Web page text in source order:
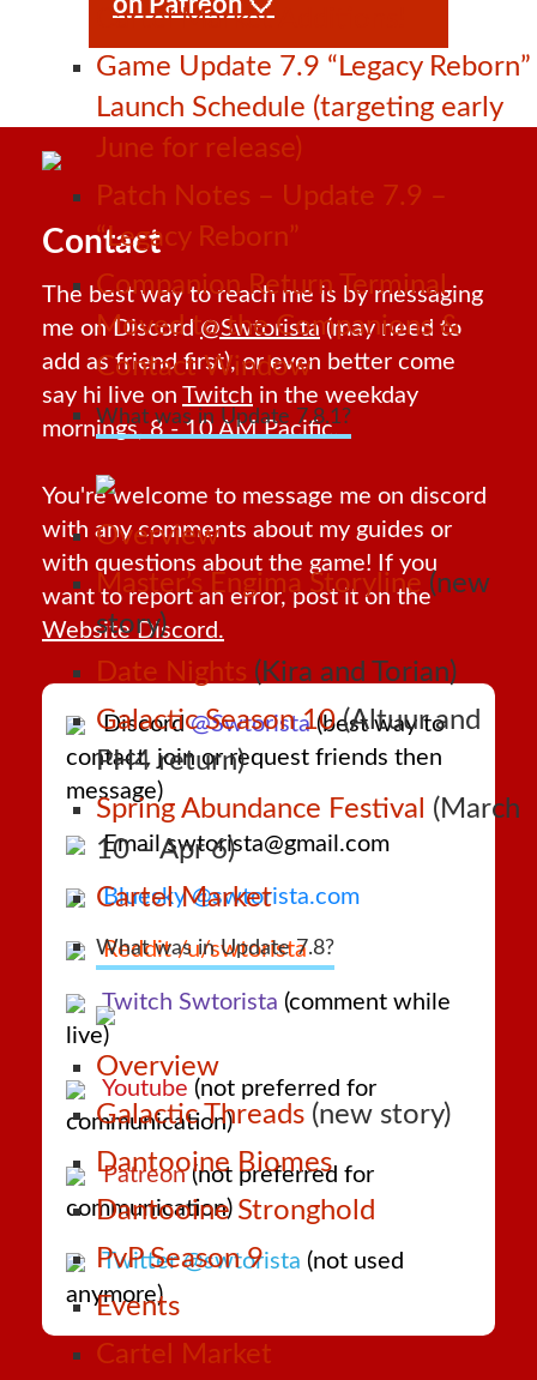
Cartel Market Additions!
Game Update 7.9 “Legacy Reborn”
Launch Schedule (targeting early
June for release)
Patch Notes – Update 7.9 –
“Legacy Reborn”
Companion Return Terminal
Moved to the Companions &
Contact Window
What was in Update 7.8.1?
Overview
Master’s Engima Storyline (new
story)
Date Nights (Kira and Torian)
Galactic Season 10(Altuur and
PH4 return)
Spring Abundance Festival (March
10 – Apr 6)
Cartel Market
What was in Update 7.8?
Overview
Galactic Threads (new story)
Dantooine Biomes
Dantooine Stronghold
PvP Season 9
Events
Cartel Market
Contact
The best way to reach me is by messaging
me on Discord@Swtorista(may need to
add as friend first), or even better come
say hi live on Twitch in the weekday
mornings, 8 - 10 AM Pacific.
You're welcome to message me on discord
with any comments about my guides or
with questions about the game! If you
want to report an error, post it on the
Website Discord.
Discord@Swtorista(best way to
contact, join or request friends then
message)
Email swtorista@gmail.com
Bluesky @swtorista.com
Reddit /u/swtorista
Twitch Swtorista (comment while
live)
Youtube (not preferred for
communication)
Patreon(not preferred for
communication)
Twitter @swtorista (not used
anymore)